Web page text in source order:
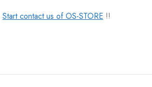
Start contact us of OS-STORE !!